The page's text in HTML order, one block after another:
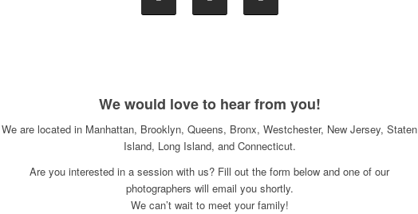
We would love to hear from you!
We are located in Manhattan, Brooklyn, Queens, Bronx, Westchester, New Jersey, Staten
Island, Long Island, and Connecticut.
Are you interested in a session with us? Fill out the form below and one of our
photographers will email you shortly.
We can’t wait to meet your family!